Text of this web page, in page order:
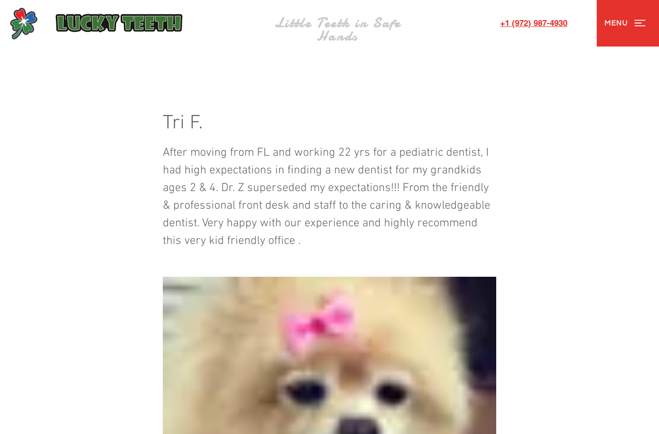
Little Teeth in Safe
Hands
+1 (972) 987-4930 MENU
Tri F.
After moving from FL and working 22 yrs for a pediatric dentist, I
had high expectations in finding a new dentist for my grandkids
ages 2 & 4. Dr. Z superseded my expectations!!! From the friendly
& professional front desk and staff to the caring & knowledgeable
dentist. Very happy with our experience and highly recommend
this very kid friendly office .